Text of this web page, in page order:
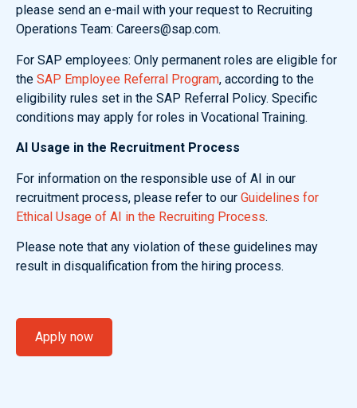
please send an e-mail with your request to Recruiting
Operations Team: Careers@sap.com.
For SAP employees: Only permanent roles are eligible for
the SAP Employee Referral Program, according to the
eligibility rules set in the SAP Referral Policy. Specific
conditions may apply for roles in Vocational Training.
AI Usage in the Recruitment Process
For information on the responsible use of AI in our
recruitment process, please refer to our Guidelines for
Ethical Usage of AI in the Recruiting Process.
Please note that any violation of these guidelines may
result in disqualification from the hiring process.
Apply now